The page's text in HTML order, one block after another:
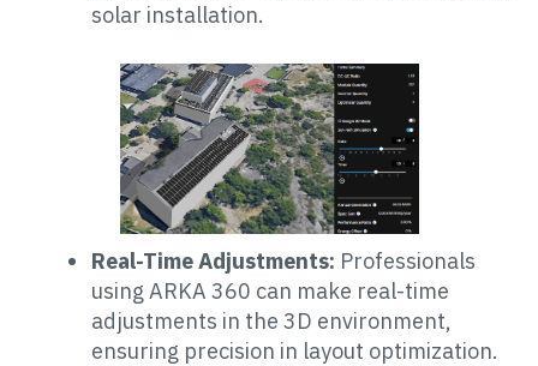
solar installation.
Real-Time Adjustments: Professionals
using ARKA 360 can make real-time
adjustments in the 3D environment,
ensuring precision in layout optimization.